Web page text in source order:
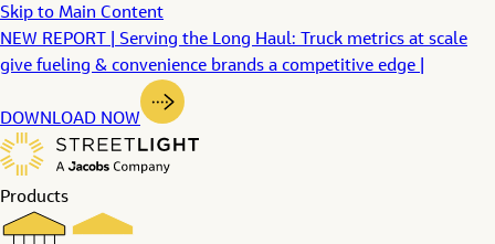
Skip to Main Content
NEW REPORT | Serving the Long Haul: Truck metrics at scale
give fueling & convenience brands a competitive edge |
DOWNLOAD NOW
Products